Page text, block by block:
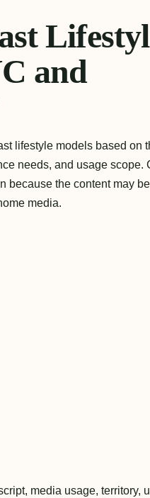
and
lifestyle models based on
needs, and usage scope.
because the content may
media.
media usage, territory,